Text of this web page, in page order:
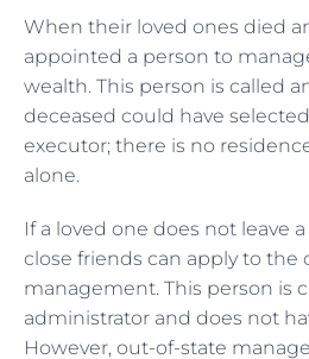
When their loved ones died
appointed a person to
wealth. This person is called
deceased could have
executor; there is no
alone.
If a loved one does not leave
close friends can apply to the
management. This person is
administrator and does not
However, out-of-state